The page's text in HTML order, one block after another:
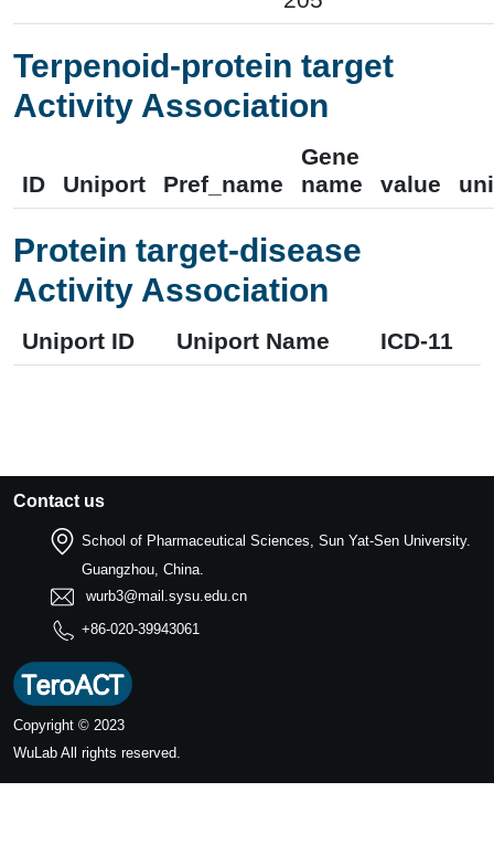
Terpenoid-protein target
Activity Association
ID Uniport Pref_name
Gene
name
value
Protein target-disease
Activity Association
Uniport ID Uniport Name ICD-11
Contact us
School of Pharmaceutical Sciences, Sun Yat-Sen University.
Guangzhou, China.
wurb3@mail.sysu.edu.cn
+86-020-39943061
Copyright © 2023
WuLab All rights reserved.